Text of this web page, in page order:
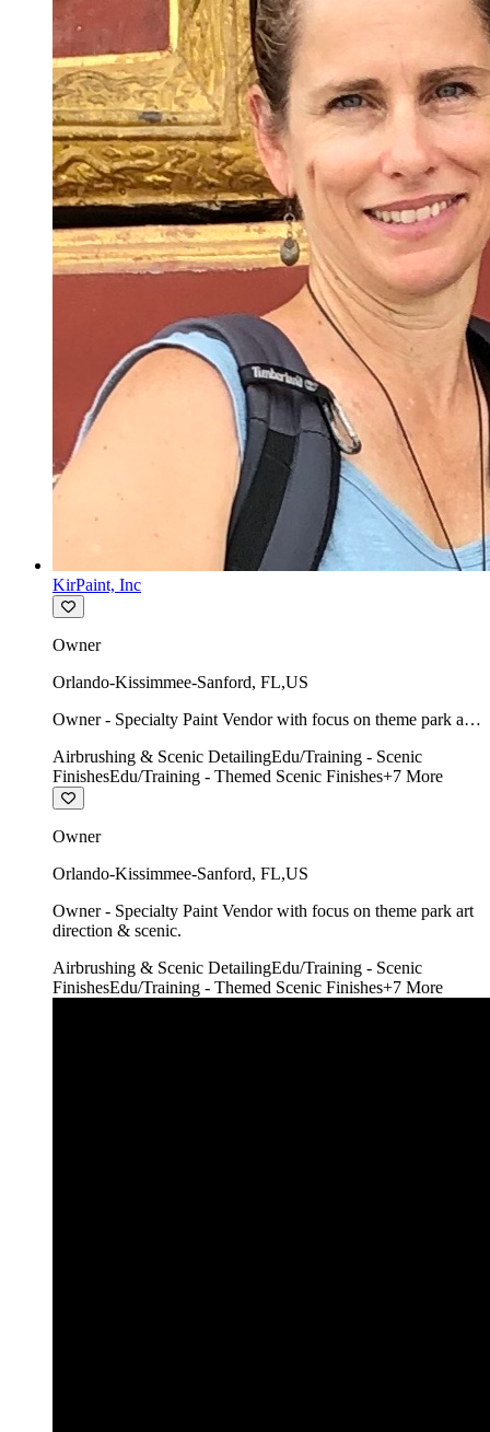
KirPaint, Inc
Owner
Orlando-Kissimmee-Sanford, FL,US
Owner - Specialty Paint Vendor with focus on theme park art
Airbrushing & Scenic DetailingEdu/Training - Scenic
FinishesEdu/Training - Themed Scenic Finishes+7 More
Owner
Orlando-Kissimmee-Sanford, FL,US
Owner - Specialty Paint Vendor with focus on theme park art
direction & scenic.
Airbrushing & Scenic DetailingEdu/Training - Scenic
FinishesEdu/Training - Themed Scenic Finishes+7 More